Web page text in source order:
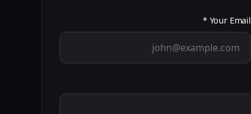
Your Email *